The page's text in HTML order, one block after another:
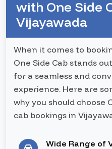
with One Side
Vijayawada
When it comes to
One Side Cab stands
for a seamless and
experience. Here are
why you should choose
cab bookings in
Wide Range of